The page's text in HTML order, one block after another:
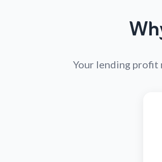
Your lending profit